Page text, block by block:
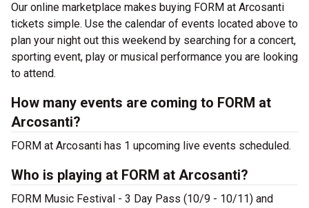
Our online marketplace makes buying FORM at Arcosanti
tickets simple. Use the calendar of events located above to
plan your night out this weekend by searching for a concert,
sporting event, play or musical performance you are looking
to attend.
How many events are coming to FORM at
Arcosanti?
FORM at Arcosanti has 1 upcoming live events scheduled.
Who is playing at FORM at Arcosanti?
FORM Music Festival - 3 Day Pass (10/9 - 10/11) and